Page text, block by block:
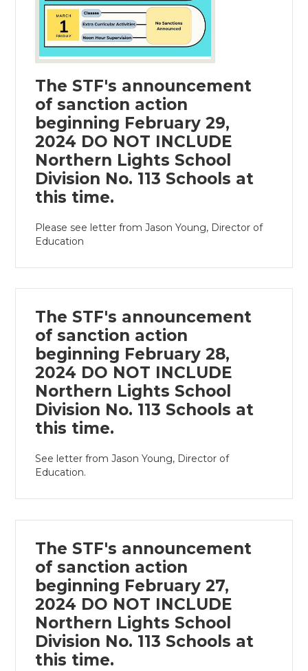
The STF's announcement
of sanction action
beginning February 29,
2024 DO NOT INCLUDE
Northern Lights School
Division No. 113 Schools at
this time.
Please see letter from Jason Young, Director of
Education
The STF's announcement
of sanction action
beginning February 28,
2024 DO NOT INCLUDE
Northern Lights School
Division No. 113 Schools at
this time.
See letter from Jason Young, Director of
Education.
The STF's announcement
of sanction action
beginning February 27,
2024 DO NOT INCLUDE
Northern Lights School
Division No. 113 Schools at
this time.